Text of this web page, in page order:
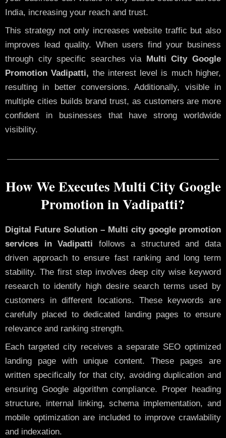
India, increasing your reach and trust.
This strategy not only increases website traffic but also
improves lead quality. When users find your business
through city specific searches via
Multi City Google
Promotion Vadipatti, the interest level is much higher,
resulting in better conversions. Additionally, visible in
multiple cities builds brand trust, as customers are more
confident in businesses that have strong worldwide
visibility.
How We Executes Multi City Google
Promotion in Vadipatti?
Digital Future Solution – Multi city google promotion
services in Vadipatti follows a structured and data
driven approach to ensure fast ranking and long term
stability. The first step involves deep city wise keyword
research to identify high desire search terms used by
customers in different locations. These keywords are
carefully placed to dedicated landing pages to ensure
relevance and ranking strength.
Each targeted city receives a separate SEO optimized
landing page with unique content. These pages are
written specifically for that city, avoiding duplication and
ensuring Google algorithm compliance. Proper heading
structure, internal linking, schema implementation, and
mobile optimization are included to improve crawlability
and indexation.